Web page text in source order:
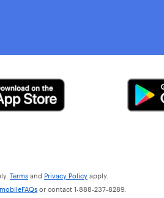
Terms and Privacy Policy apply.
or contact 1-888-237-8289.